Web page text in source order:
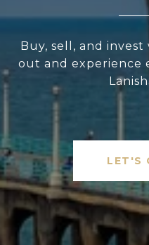
Buy, sell, and
out and experience
LET'S